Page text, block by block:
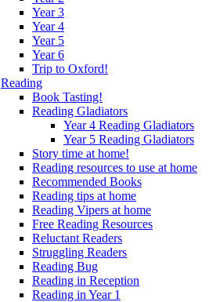
Year 3
Year 4
Year 5
Year 6
Trip to Oxford!
Reading
Book Tasting!
Reading Gladiators
Year 4 Reading Gladiators
Year 5 Reading Gladiators
Story time at home!
Reading resources to use at home
Recommended Books
Reading tips at home
Reading Vipers at home
Free Reading Resources
Reluctant Readers
Struggling Readers
Reading Bug
Reading in Reception
Reading in Year 1